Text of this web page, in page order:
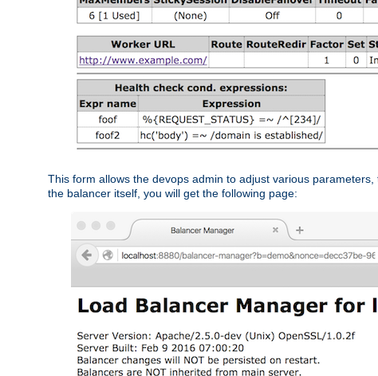
This form allows the devops admin to adjust various
the balancer itself, you will get the following page: